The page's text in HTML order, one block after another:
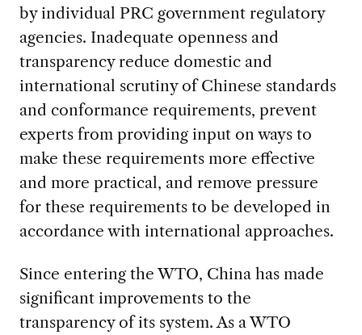
by individual PRC government regulatory
agencies. Inadequate openness and
transparency reduce domestic and
international scrutiny of Chinese standards
and conformance requirements, prevent
experts from providing input on ways to
make these requirements more effective
and more practical, and remove pressure
for these requirements to be developed in
accordance with international approaches.
Since entering the WTO, China has made
significant improvements to the
transparency of its system. As a WTO